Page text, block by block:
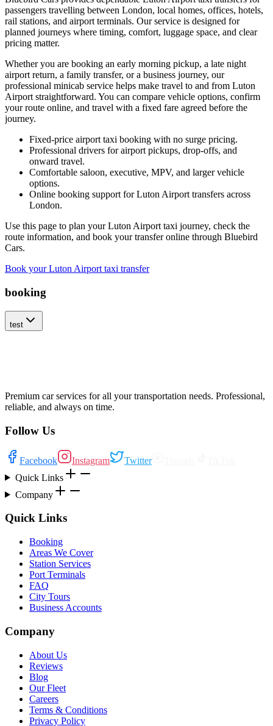
passengers travelling between London, local homes, offices, hotels,
rail stations, and airport terminals. Our service is designed for
planned journeys where timing, comfort, luggage space, and clear
pricing matter.
Whether you are booking an early morning pickup, a late night
airport return, a family transfer, or a business journey, our
professional minicab service helps make travel to and from Luton
Airport straightforward. You can compare vehicle options, confirm
your route online, and travel with a fixed fare agreed before the
journey.
Fixed-price airport taxi booking with no surge pricing.
Professional drivers for airport pickups, drop-offs, and
onward travel.
Comfortable saloon, executive, MPV, and larger vehicle
options.
Online booking support for Luton Airport transfers across
London.
Use this page to plan your Luton Airport taxi journey, check the
route information, and book your transfer online through Bluebird
Cars.
Book your Luton Airport taxi transfer
booking
test
Premium car services for all your transportation needs. Professional,
reliable, and always on time.
Follow Us
Facebook Instagram Twitter
Quick Links
Company
Quick Links
Booking
Areas We Cover
Station Services
Port Terminals
FAQ
City Tours
Business Accounts
Company
About Us
Reviews
Blog
Our Fleet
Careers
Terms & Conditions
Privacy Policy